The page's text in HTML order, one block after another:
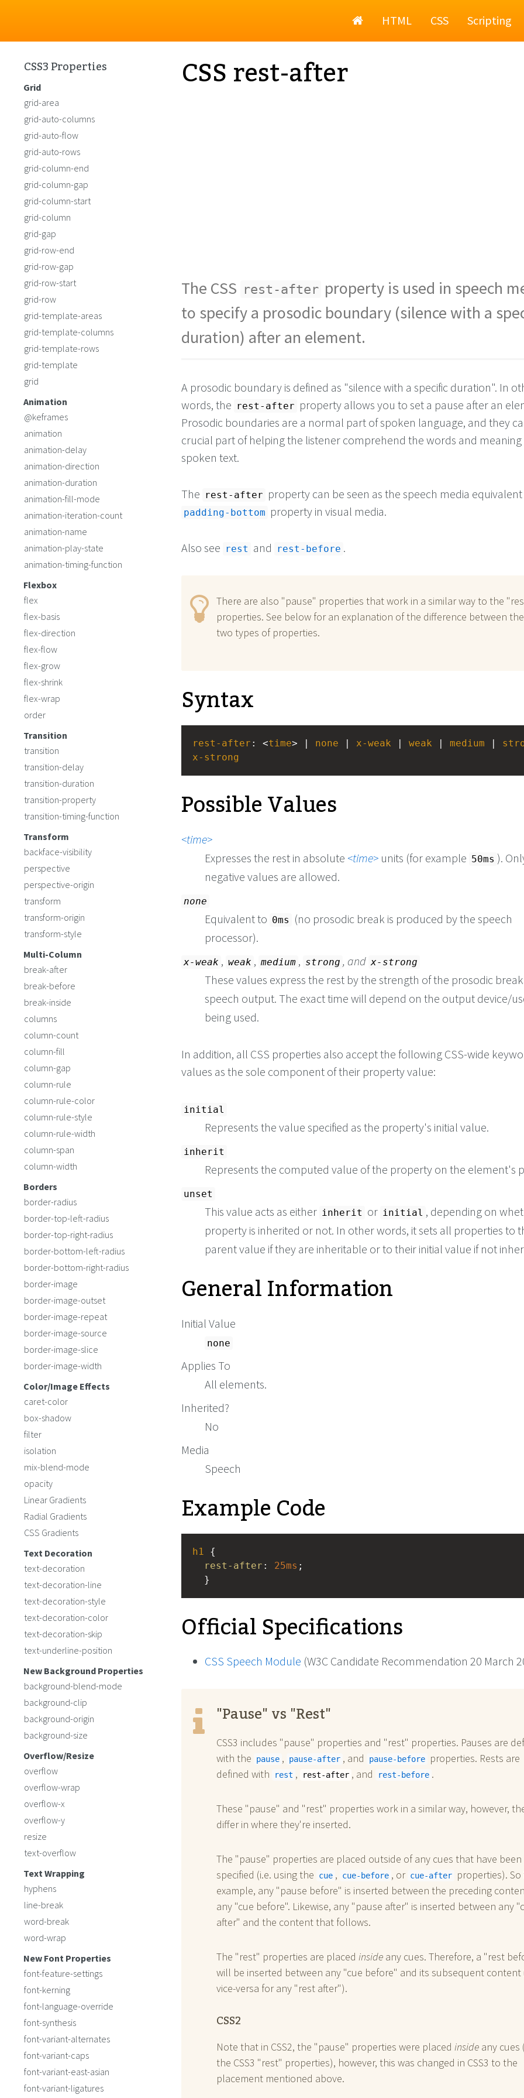
HomeHTML CSS Scripting
CSS rest-after
The CSS rest-after property is used in speech
to specify a prosodic boundary (silence with a
duration) after an element.
A prosodic boundary is defined as "silence with a specific duration". In
words, the rest-after property allows you to set a pause after an
Prosodic boundaries are a normal part of spoken language, and they
crucial part of helping the listener comprehend the words and meaning
spoken text.
The rest-after property can be seen as the speech media
padding-bottom property in visual media.
Also see rest and rest-before .
There are also "pause" properties that work in a similar way to the
properties. See below for an explanation of the difference between
two types of properties.
Syntax
rest-after : <time> | none | x-weak | weak | medium |
x-strong
Possible Values
time
Expresses the rest in absolute time units (for example 50ms ).
negative values are allowed.
none
Equivalent to 0ms
(no prosodic break is produced by the speech
processor).
x-weak , weak , medium , strong , and x-strong
These values express the rest by the strength of the prosodic
speech output. The exact time will depend on the output device/
being used.
In addition, all CSS properties also accept the following CSS-wide
values as the sole component of their property value:
initial
Represents the value specified as the property's initial value.
inherit
Represents the computed value of the property on the element's
unset
This value acts as either inherit or initial , depending on
property is inherited or not. In other words, it sets all properties to
parent value if they are inheritable or to their initial value if not
General Information
Initial Value
none
Applies To
All elements.
Inherited?
No
Media
Speech
Example Code
h1 {
rest-after : 25ms ;
  }
Official Specifications
CSS Speech Module (W3C Candidate Recommendation 20 March
"Pause" vs "Rest"
CSS3 includes "pause" properties and "rest" properties. Pauses are
with the
pause , pause-after , and pause-before
properties. Rests are
defined with
rest , rest-after , and rest-before .
These "pause" and "rest" properties work in a similar way, however,
differ in where they're inserted.
The "pause" properties are placed outside of any cues that have been
specified (i.e. using the
cue , cue-before , or cue-after
properties).
example, any "pause before" is inserted between the preceding
any "cue before". Likewise, any "pause after" is inserted between any
after" and the content that follows.
The "rest" properties are placed inside any cues. Therefore, a "rest
will be inserted between any "cue before" and its subsequent content
vice-versa for any "rest after").
CSS2
Note that in CSS2, the "pause" properties were placed inside any cues
the CSS3 "rest" properties), however, this was changed in CSS3 to the
placement mentioned above.
CSS3 Properties
Grid
grid-area
grid-auto-columns
grid-auto-flow
grid-auto-rows
grid-column-end
grid-column-gap
grid-column-start
grid-column
grid-gap
grid-row-end
grid-row-gap
grid-row-start
grid-row
grid-template-areas
grid-template-columns
grid-template-rows
grid-template
grid
Animation
@keframes
animation
animation-delay
animation-direction
animation-duration
animation-fill-mode
animation-iteration-count
animation-name
animation-play-state
animation-timing-function
Flexbox
flex
flex-basis
flex-direction
flex-flow
flex-grow
flex-shrink
flex-wrap
order
Transition
transition
transition-delay
transition-duration
transition-property
transition-timing-function
Transform
backface-visibility
perspective
perspective-origin
transform
transform-origin
transform-style
Multi-Column
break-after
break-before
break-inside
columns
column-count
column-fill
column-gap
column-rule
column-rule-color
column-rule-style
column-rule-width
column-span
column-width
Borders
border-radius
border-top-left-radius
border-top-right-radius
border-bottom-left-radius
border-bottom-right-radius
border-image
border-image-outset
border-image-repeat
border-image-source
border-image-slice
border-image-width
Color/Image Effects
caret-color
box-shadow
filter
isolation
mix-blend-mode
opacity
Linear Gradients
Radial Gradients
CSS Gradients
Text Decoration
text-decoration
text-decoration-line
text-decoration-style
text-decoration-color
text-decoration-skip
text-underline-position
New Background Properties
background-blend-mode
background-clip
background-origin
background-size
Overflow/Resize
overflow
overflow-wrap
overflow-x
overflow-y
resize
text-overflow
Text Wrapping
hyphens
line-break
word-break
word-wrap
New Font Properties
font-feature-settings
font-kerning
font-language-override
font-synthesis
font-variant-alternates
font-variant-caps
font-variant-east-asian
font-variant-ligatures